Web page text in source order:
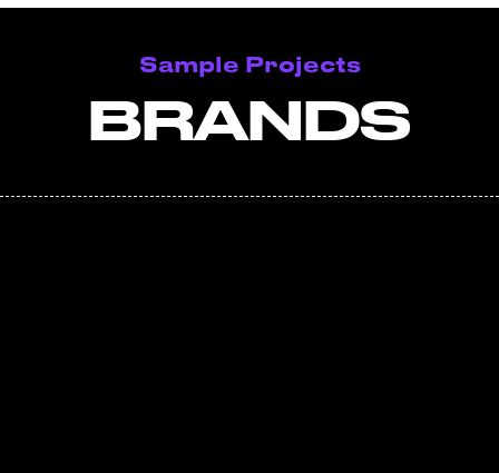
Sample Projects
BRANDS